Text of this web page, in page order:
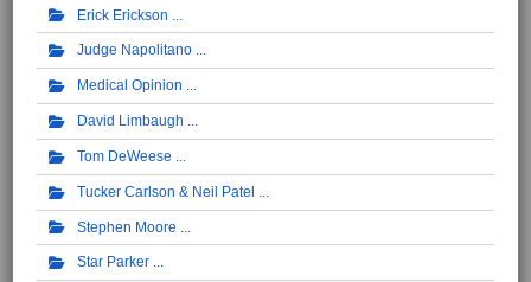
Erick Erickson
Judge Napolitano
Medical Opinion
David Limbaugh
Tom DeWeese
Tucker Carlson & Neil Patel
Stephen Moore
Star Parker